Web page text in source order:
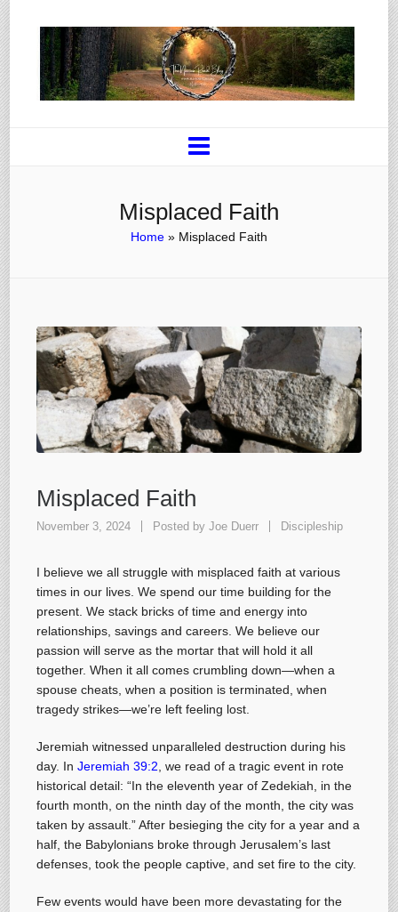
Misplaced Faith
Home » Misplaced Faith
Misplaced Faith
November 3, 2024 Posted byJoe Duerr Discipleship
I believe we all struggle with misplaced faith at various
times in our lives. We spend our time building for the
present. We stack bricks of time and energy into
relationships, savings and careers. We believe our
passion will serve as the mortar that will hold it all
together. When it all comes crumbling down—when a
spouse cheats, when a position is terminated, when
tragedy strikes—we’re left feeling lost.
Jeremiah witnessed unparalleled destruction during his
day. InJeremiah 39:2 , we read of a tragic event in rote
historical detail: “In the eleventh year of Zedekiah, in the
fourth month, on the ninth day of the month, the city was
taken by assault.” After besieging the city for a year and a
half, the Babylonians broke through Jerusalem’s last
defenses, took the people captive, and set fire to the city.
Few events would have been more devastating for the